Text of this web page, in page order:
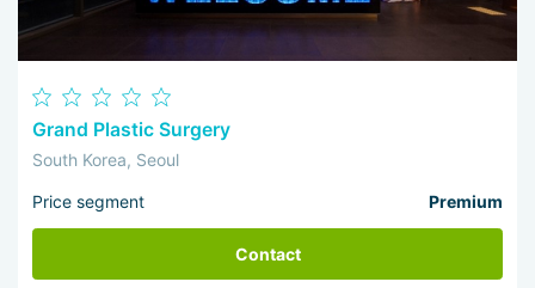
Grand Plastic Surgery
South Korea, Seoul
Price segment Premium
Contact